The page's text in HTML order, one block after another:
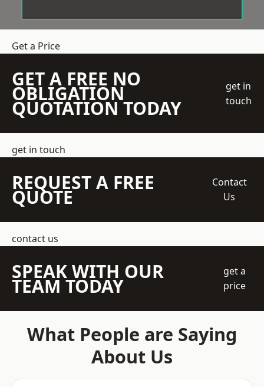
Get a Price
GET A FREE NO
OBLIGATION
QUOTATION TODAY
get in
touch
get in touch
REQUEST A FREE
QUOTE
Contact
Us
contact us
SPEAK WITH OUR
TEAM TODAY
get a
price
What People are Saying
About Us